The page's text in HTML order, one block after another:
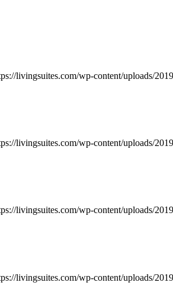
livingsuites.com/wp-content/uploads/
livingsuites.com/wp-content/uploads/
livingsuites.com/wp-content/uploads/
livingsuites.com/wp-content/uploads/